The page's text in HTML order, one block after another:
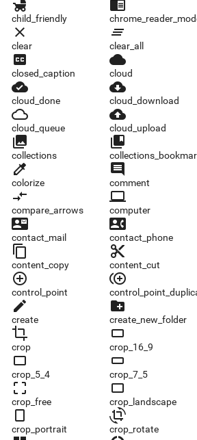
child_friendly
child_friendly
chrome_reader_mode
clear
clear
clear_all
clear_all
closed_caption
closed_caption
cloud
cloud
cloud_done
cloud_done
cloud_download
cloud_download
cloud_queue
cloud_queue
cloud_upload
cloud_upload
collections
collections
collections_bookmark
colorize
colorize
comment
comment
compare_arrows
compare_arrows
computer
computer
contact_mail
contact_mail
contact_phone
contact_phone
content_copy
content_copy
content_cut
content_cut
control_point
control_point
control_point_duplicate
create
create
create_new_folder
create_new_folder
crop
crop
crop_16_9
crop_16_9
crop_5_4
crop_5_4
crop_7_5
crop_7_5
crop_free
crop_free
crop_landscape
crop_landscape
crop_portrait
crop_portrait
crop_rotate
crop_rotate